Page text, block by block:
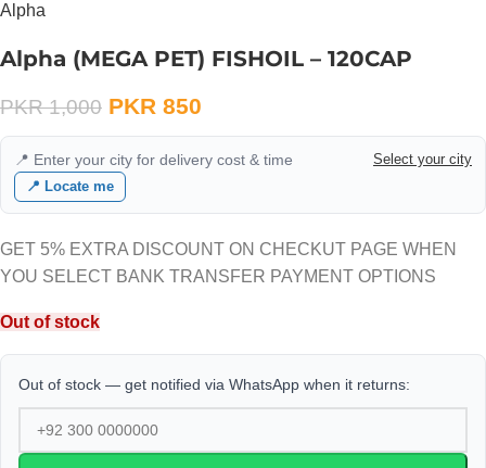
Alpha
Alpha (MEGA PET) FISHOIL – 120CAP
PKR1,000 PKR 850
📍 Enter your city for delivery cost & time
Select your city
📍 Locate me
GET 5% EXTRA DISCOUNT ON CHECKUT PAGE WHEN
YOU SELECT BANK TRANSFER PAYMENT OPTIONS
Out of stock
Out of stock — get notified via WhatsApp when it returns: